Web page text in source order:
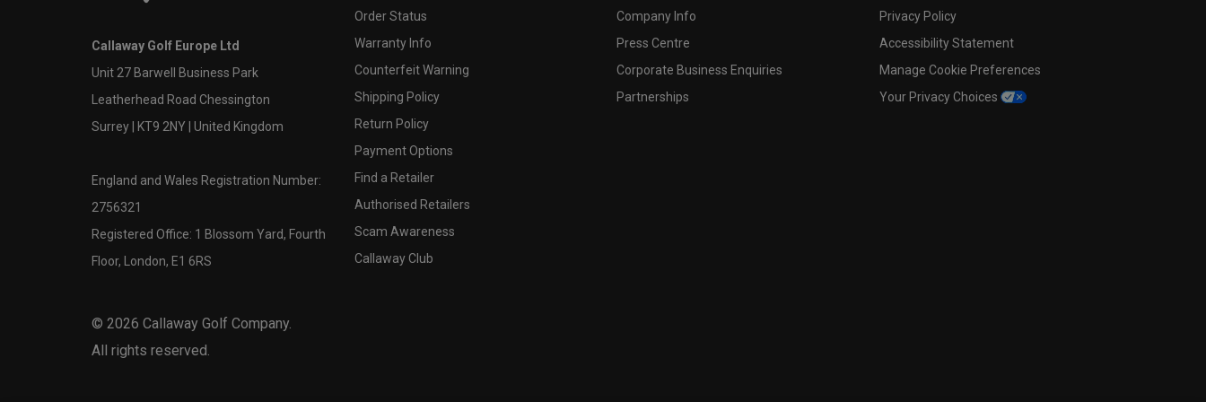
Callaway Golf Europe Ltd
Unit 27 Barwell Business Park
Leatherhead Road Chessington
Surrey | KT9 2NY | United Kingdom
England and Wales Registration Number:
2756321
Registered Office: 1 Blossom Yard, Fourth
Floor, London, E1 6RS
© 2026 Callaway Golf Company.
All rights reserved.
Order Status
Warranty Info
Counterfeit Warning
Shipping Policy
Return Policy
Payment Options
Find a Retailer
Authorised Retailers
Scam Awareness
Callaway Club
Company Info
Press Centre
Corporate Business Enquiries
Partnerships
Privacy Policy
Accessibility Statement
Manage Cookie Preferences
Your Privacy Choices